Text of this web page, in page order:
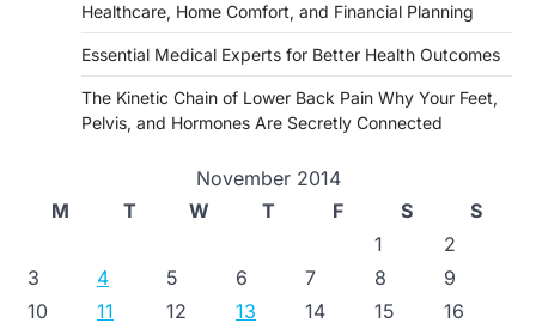
Healthcare, Home Comfort, and Financial Planning
Essential Medical Experts for Better Health Outcomes
The Kinetic Chain of Lower Back Pain Why Your Feet,
Pelvis, and Hormones Are Secretly Connected
November 2014
M
T W T F S
S
1
2
3
4 5 6 7 8
9
10
11 12 13 14 15
16